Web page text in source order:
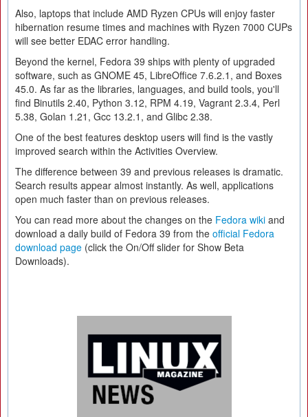
Also, laptops that include AMD Ryzen CPUs will enjoy faster
hibernation resume times and machines with Ryzen 7000 CUPs
will see better EDAC error handling.
Beyond the kernel, Fedora 39 ships with plenty of upgraded
software, such as GNOME 45, LibreOffice 7.6.2.1, and Boxes
45.0. As far as the libraries, languages, and build tools, you'll
find Binutils 2.40, Python 3.12, RPM 4.19, Vagrant 2.3.4, Perl
5.38, Golan 1.21, Gcc 13.2.1, and Glibc 2.38.
One of the best features desktop users will find is the vastly
improved search within the Activities Overview.
The difference between 39 and previous releases is dramatic.
Search results appear almost instantly. As well, applications
open much faster than on previous releases.
You can read more about the changes on the Fedora wiki and
download a daily build of Fedora 39 from the official Fedora
download page (click the On/Off slider for Show Beta
Downloads).